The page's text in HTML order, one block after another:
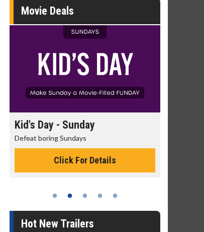
Movie Deals
Kid's Day - Sunday
Defeat boring Sundays
Click For Details
Hot New Trailers